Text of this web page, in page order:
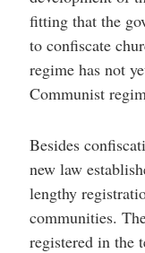
fitting that the
to confiscate
regime has not
Communist
Besides
new law
lengthy
communities.
registered in the